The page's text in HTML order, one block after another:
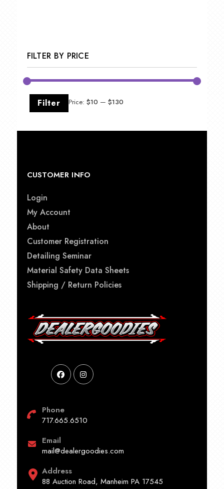
FILTER BY PRICE
Filter Price: $10 — $130
CUSTOMER INFO
Login
My Account
About
Customer Registration
Detailing Seminar
Material Safety Data Sheets
Shipping / Return Policies
Phone
717.665.6510
Email
mail@dealergoodies.com
Address
88 Auction Road, Manheim PA 17545